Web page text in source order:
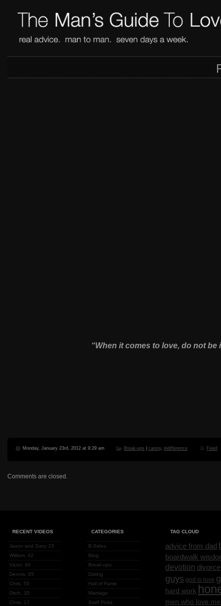
“When it comes to love, do not
Monday, January 23rd, 2012 at 9:29 am Break-ups |caring ,indifference Feed
Comments are closed.
RECENT VIDEOS
Jason and Gary, 23
William, 42
Victor, 40
Dennis, 65
Chris, 50
Ditch, 35
Chris, 17
CATEGORIES
B-Sides
Blog
Break-ups
Dating
Hall of Fame
Marriage
Staff Picks
TAG CLOUD
advice from dad
boardwalk
devotion divorce
guys god is love
hard work
men who love